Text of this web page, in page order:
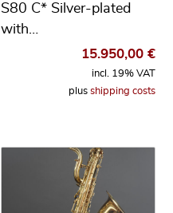
S80 C* Silver-plated
with…
15.950,00 €
incl. 19% VAT
plus shipping costs